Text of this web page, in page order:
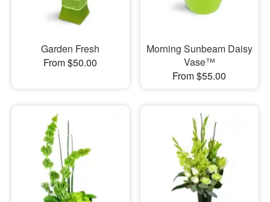
Garden Fresh
From $50.00
Morning Sunbeam Daisy
Vase™
From $55.00